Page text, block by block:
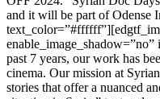
and it will be part of Odense
past 7 years, our work has
cinema. Our mission at
stories that offer a nuanced